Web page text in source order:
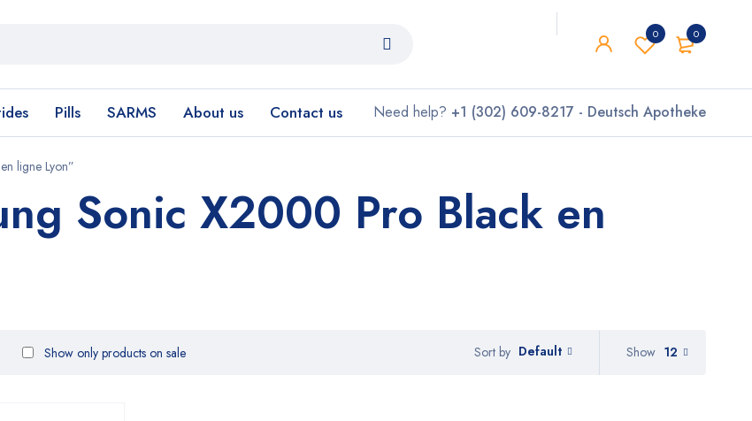
0
0
Pills SARMS About us Contact us Need help? +1 (302) 609-8217 - Deutsch Apotheke
ligne Lyon”
Sonic X2000 Pro Black en
Sort by Default
Show only products on sale Show 12